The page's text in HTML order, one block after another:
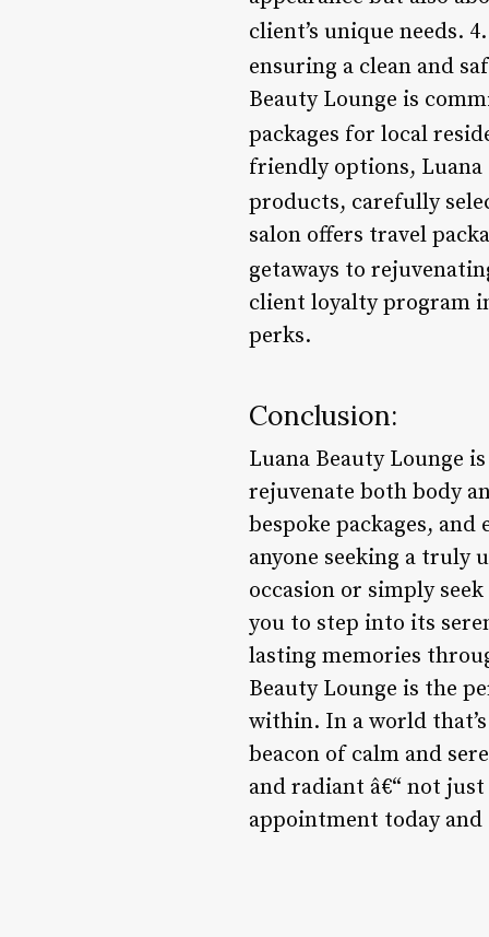
client’s unique needs.
ensuring a clean and
Beauty Lounge is
packages for local
friendly options, Luana
products, carefully
salon offers travel
getaways to
client loyalty program
perks.
Conclusion:
Luana Beauty Lounge
rejuvenate both body
bespoke packages,
anyone seeking a truly
occasion or simply
you to step into its
lasting memories
Beauty Lounge is the
within. In a world
beacon of calm and
and radiant â€“ not
appointment today